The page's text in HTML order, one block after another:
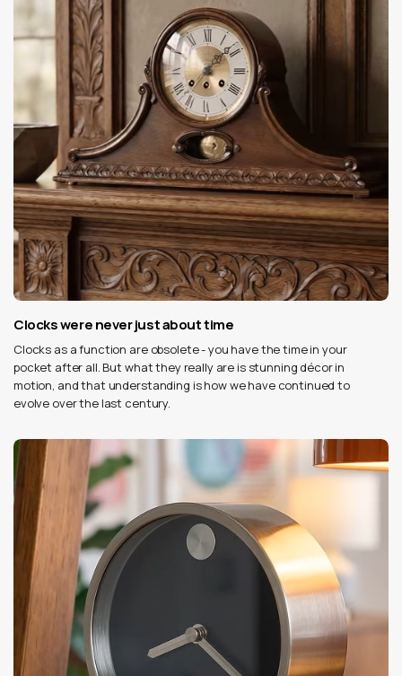
Clocks were never just about time
Clocks as a function are obsolete - you have the time in your
pocket after all. But what they really are is stunning décor in
motion, and that understanding is how we have continued to
evolve over the last century.